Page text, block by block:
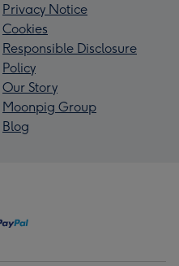
Privacy Notice
Cookies
Responsible Disclosure
Policy
Our Story
Moonpig Group
Blog